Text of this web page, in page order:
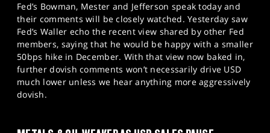
Fed’s Bowman, Mester and Jefferson speak today and
their comments will be closely watched. Yesterday saw
Fed’s Waller echo the recent view shared by other Fed
members, saying that he would be happy with a smaller
50bps hike in December. With that view now baked in,
further dovish comments won’t necessarily drive USD
much lower unless we hear anything more aggressively
dovish.